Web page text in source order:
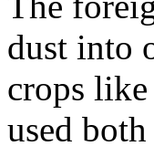
dust into
crops like
used